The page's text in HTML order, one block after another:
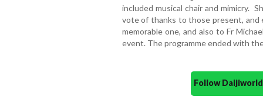
included musical chair and mimicry.
vote of thanks to those present, and
memorable one, and also to Fr
event. The programme ended with
Follow